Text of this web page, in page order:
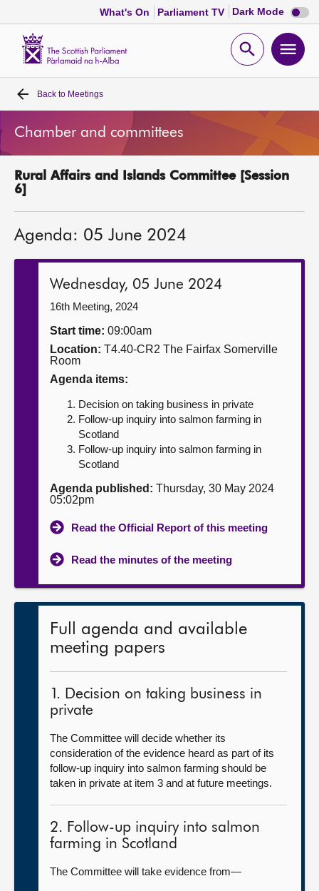
What's On Parliament TV Dark Mode Dark
mode
Open
Home
Bills and laws
MSPs
Get involved
Contact us
Back to Meetings
Chamber and committees
Rural Affairs and Islands Committee [Session
6]
Agenda: 05 June 2024
Wednesday, 05 June 2024
16th Meeting, 2024
Start time: 09:00am
Location: T4.40-CR2 The Fairfax Somerville
Room
Agenda items:
Decision on taking business in private
Follow-up inquiry into salmon farming in
Scotland
Follow-up inquiry into salmon farming in
Scotland
Agenda published: Thursday, 30 May 2024
05:02pm
Read the Official Report of this meeting
Read the minutes of the meeting
Full agenda and available
meeting papers
1. Decision on taking business in
private
The Committee will decide whether its
consideration of the evidence heard as part of its
follow-up inquiry into salmon farming should be
taken in private at item 3 and at future meetings.
2. Follow-up inquiry into salmon
farming in Scotland
The Committee will take evidence from—